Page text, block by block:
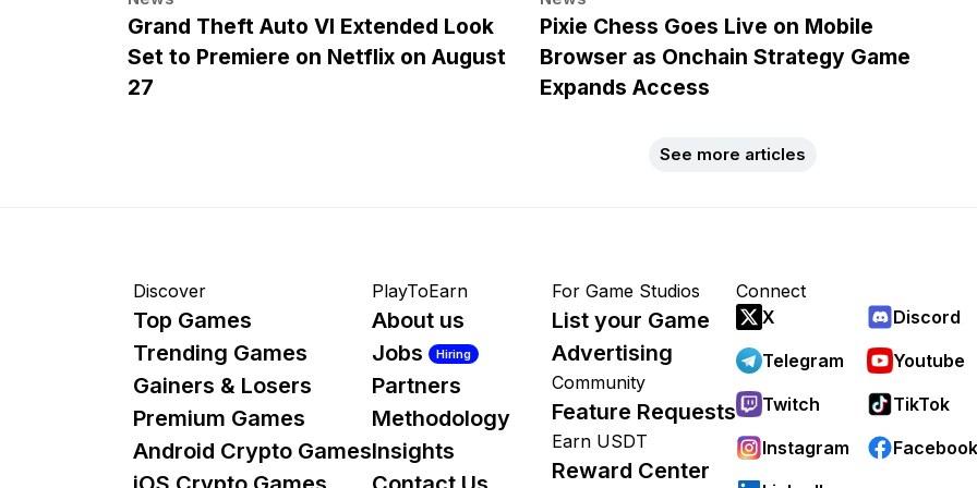
Grand Theft Auto VI Extended Look
Set to Premiere on Netflix on August
27
Pixie Chess Goes Live on Mobile
Browser as Onchain Strategy Game
Expands Access
See more articles
Discover
Top Games
Trending Games
Gainers & Losers
Premium Games
Android Crypto Games
PlayToEarn
About us
Jobs
Hiring
Partners
Methodology
Insights
For Game Studios
List your Game
Advertising
Community
Feature Requests
Earn USDT
Reward Center
Connect
X
Discord
Telegram
Youtube
Twitch
TikTok
Instagram
Facebook